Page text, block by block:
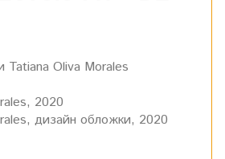
Oliva Morales
2020
дизайн обложки, 2020